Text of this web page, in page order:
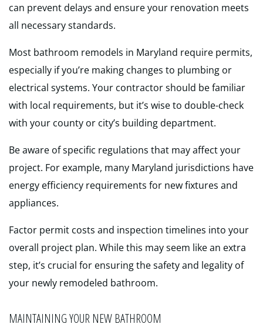
can prevent delays and ensure your renovation meets
all necessary standards.
Most bathroom remodels in Maryland require permits,
especially if you’re making changes to plumbing or
electrical systems. Your contractor should be familiar
with local requirements, but it’s wise to double-check
with your county or city’s building department.
Be aware of specific regulations that may affect your
project. For example, many Maryland jurisdictions have
energy efficiency requirements for new fixtures and
appliances.
Factor permit costs and inspection timelines into your
overall project plan. While this may seem like an extra
step, it’s crucial for ensuring the safety and legality of
your newly remodeled bathroom.
MAINTAINING YOUR NEW BATHROOM